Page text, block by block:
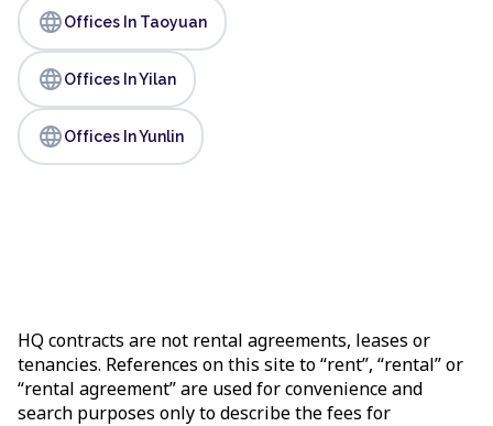
languageOffices In Taoyuan
languageOffices In Yilan
languageOffices In Yunlin
HQ contracts are not rental agreements, leases or
tenancies. References on this site to “rent”, “rental” or
“rental agreement” are used for convenience and
search purposes only to describe the fees for